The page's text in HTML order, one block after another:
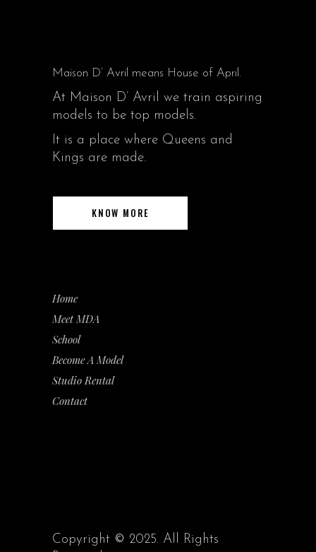
Maison D’ Avril means House of April.
At Maison D’ Avril we train aspiring
models to be top models.
It is a place where Queens and
Kings are made.
KNOW MORE
Home
Meet MDA
School
Become A Model
Studio Rental
Contact
Copyright © 2025. All Rights